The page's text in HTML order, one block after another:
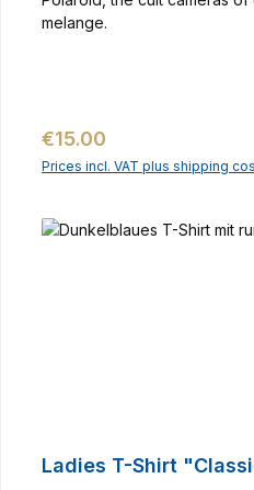
Regular price:
€15.00
Prices incl. VAT plus shipping
Ladies T-Shirt